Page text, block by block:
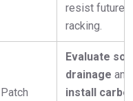
resist future
racking.
Patch
Evaluate soil
drainage and
install